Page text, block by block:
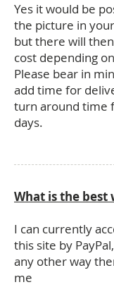
Yes it would be
the picture in
but there will
cost depending
Please bear in
add time for
turn around time
days.
What is the best
I can currently
this site by
any other way
me